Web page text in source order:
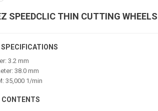
SPEEDCLIC THIN CUTTING WHEELS
3.2 mm
38.0 mm
35,000 1/min
CONTENTS